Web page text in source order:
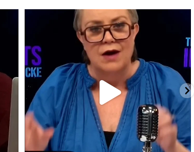
Discover how control systems work and who
truly...
10 0